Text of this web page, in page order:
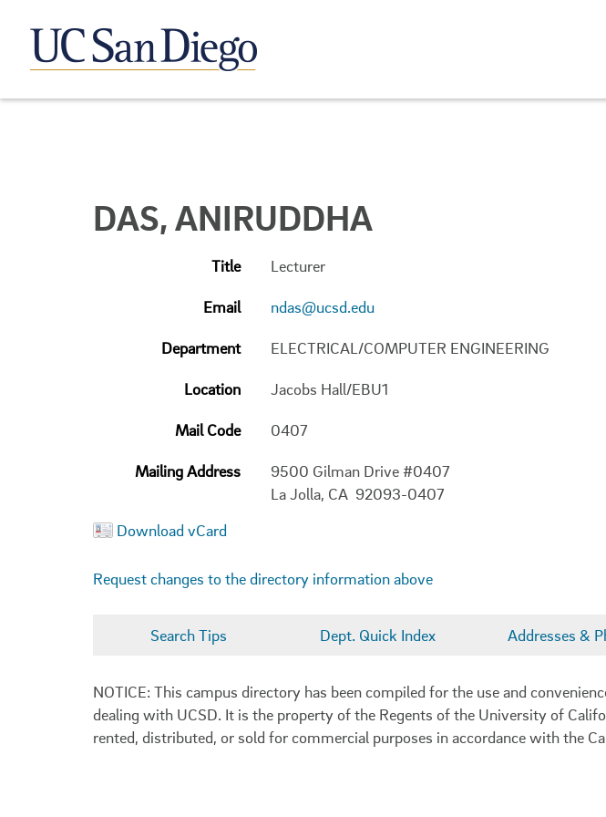
DAS, ANIRUDDHA
Title Lecturer
Email ndas@ucsd.edu
Department ELECTRICAL/COMPUTER ENGINEERING
Location Jacobs Hall/EBU1
Mail Code 0407
Mailing Address
9500 Gilman Drive #0407
La Jolla, CA 92093-0407
Download vCard
Request changes to the directory information above
Search Tips Dept. Quick Index Addresses &
NOTICE: This campus directory has been compiled for the use and
dealing with UCSD. It is the property of the Regents of the University of
rented, distributed, or sold for commercial purposes in accordance with the